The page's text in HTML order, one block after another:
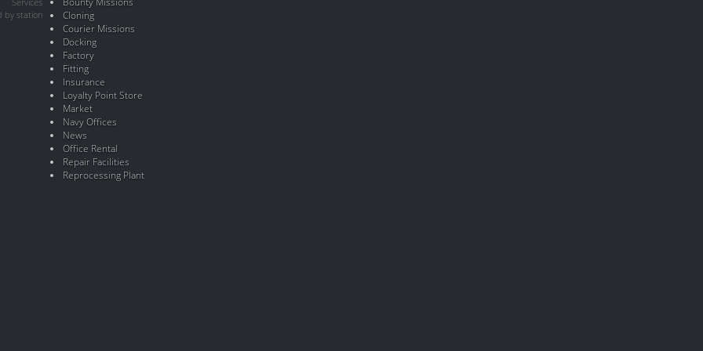
by station
Cloning
Courier Missions
Docking
Factory
Fitting
Insurance
Loyalty Point Store
Market
Navy Offices
News
Office Rental
Repair Facilities
Reprocessing Plant